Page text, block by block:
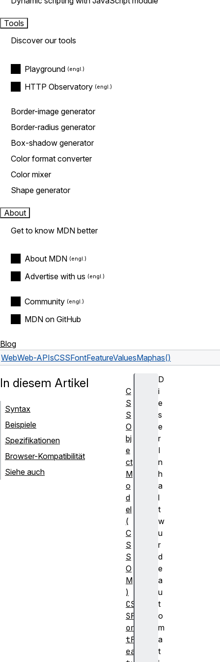
Tools
Discover our tools
Playground
HTTP Observatory
Border-image generator
Border-radius generator
Box-shadow generator
Color format converter
Color mixer
Shape generator
About
Get to know MDN better
About MDN
Advertise with us
Community
MDN on GitHub
Blog
WebWeb-APIsCSSFontFeatureValuesMaphas()
D
i
e
s
e
r
I
n
h
a
l
t
w
u
r
d
e
a
u
t
o
m
a
t
In diesem Artikel
Syntax
Beispiele
Spezifikationen
Browser-Kompatibilität
Siehe auch
C
S
S
O
bj
e
ct
M
o
d
el
(
C
S
S
O
M
)
CS
SF
on
tF
ea